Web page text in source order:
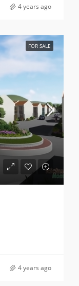
4 years ago
FOR SALE
4 years ago